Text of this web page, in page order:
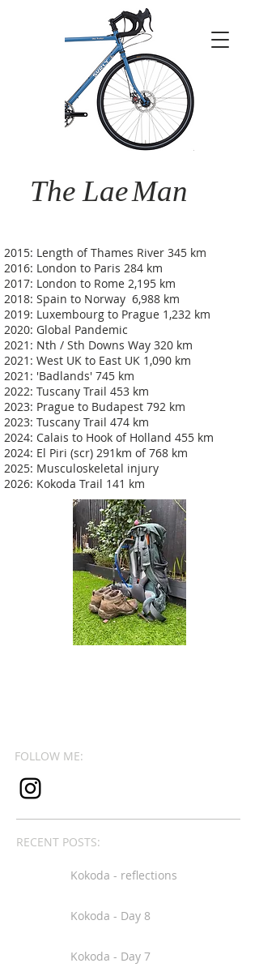
The LaeMan
2015: Length of Thames River 345 km
2016: London to Paris 284 km
2017: London to Rome 2,195 km
2018: Spain to Norway 6,988 km
2019: Luxembourg to Prague 1,232 km
2020: Global Pandemic
2021: Nth / Sth Downs Way 320 km
2021: West UK to East UK 1,090 km
2021: 'Badlands' 745 km
2022: Tuscany Trail 453 km
2023: Prague to Budapest 792 km
2023: Tuscany Trail 474 km
2024: Calais to Hook of Holland 455 km
2024: El Piri (scr) 291km of 768 km
2025: Musculoskeletal injury
2026: Kokoda Trail 141 km
FOLLOW ME:
RECENT POSTS:
Kokoda - reflections
Kokoda - Day 8
Kokoda - Day 7